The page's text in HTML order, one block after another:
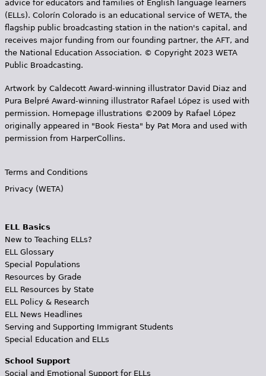
advice for educators and families of English language learners
(ELLs). Colorín Colorado is an educational service of WETA, the
flagship public broadcasting station in the nation's capital, and
receives major funding from our founding partner, the AFT, and
the National Education Association. © Copyright 2023 WETA
Public Broadcasting.
Artwork by Caldecott Award-winning illustrator David Diaz and
Pura Belpr­é Award-winning illustrator Rafael López is used with
permission. Homepage illustrations ©2009 by Rafael López
originally appeared in "Book Fiesta" by Pat Mora and used with
permission from HarperCollins.
Terms and Conditions
Privacy (WETA)
ELL Basics
New to Teaching ELLs?
ELL Glossary
Special Populations
Resources by Grade
ELL Resources by State
ELL Policy & Research
ELL News Headlines
Serving and Supporting Immigrant Students
Special Education and ELLs
School Support
Social and Emotional Support for ELLs